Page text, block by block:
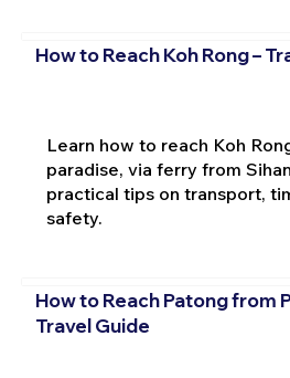
How to Reach Koh Rong –
Learn how to reach Koh
paradise, via ferry from
practical tips on transport,
safety.
How to Reach Patong from
Travel Guide